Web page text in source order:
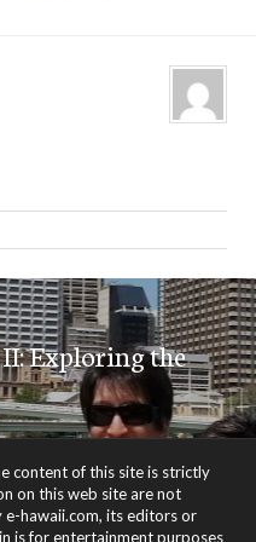
Exploring the
content of this site is strictly
on this web site are not
hawaii.com, its editors or
is for entertainment purposes